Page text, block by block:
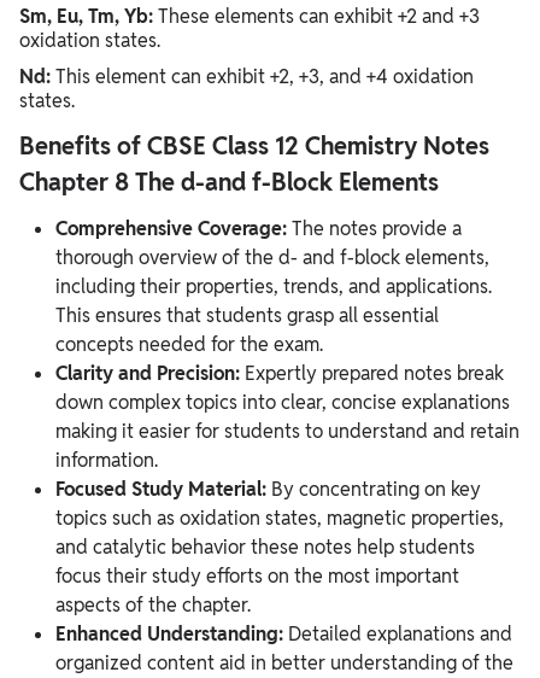
Sm, Eu, Tm, Yb:These elements can exhibit +2 and +3
oxidation states.
Nd:This element can exhibit +2, +3, and +4 oxidation
states.
Benefits of CBSE Class 12 Chemistry Notes
Chapter 8 The d-and f-Block Elements
Comprehensive Coverage:The notes provide a
thorough overview of the d- and f-block elements,
including their properties, trends, and applications.
This ensures that students grasp all essential
concepts needed for the exam.
Clarity and Precision: Expertly prepared notes break
down complex topics into clear, concise explanations
making it easier for students to understand and retain
information.
Focused Study Material: By concentrating on key
topics such as oxidation states, magnetic properties,
and catalytic behavior these notes help students
focus their study efforts on the most important
aspects of the chapter.
Enhanced Understanding: Detailed explanations and
organized content aid in better understanding of the